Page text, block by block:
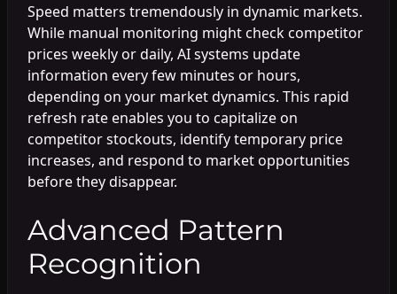
Speed matters tremendously in dynamic markets.
While manual monitoring might check competitor
prices weekly or daily, AI systems update
information every few minutes or hours,
depending on your market dynamics. This rapid
refresh rate enables you to capitalize on
competitor stockouts, identify temporary price
increases, and respond to market opportunities
before they disappear.
Advanced Pattern
Recognition